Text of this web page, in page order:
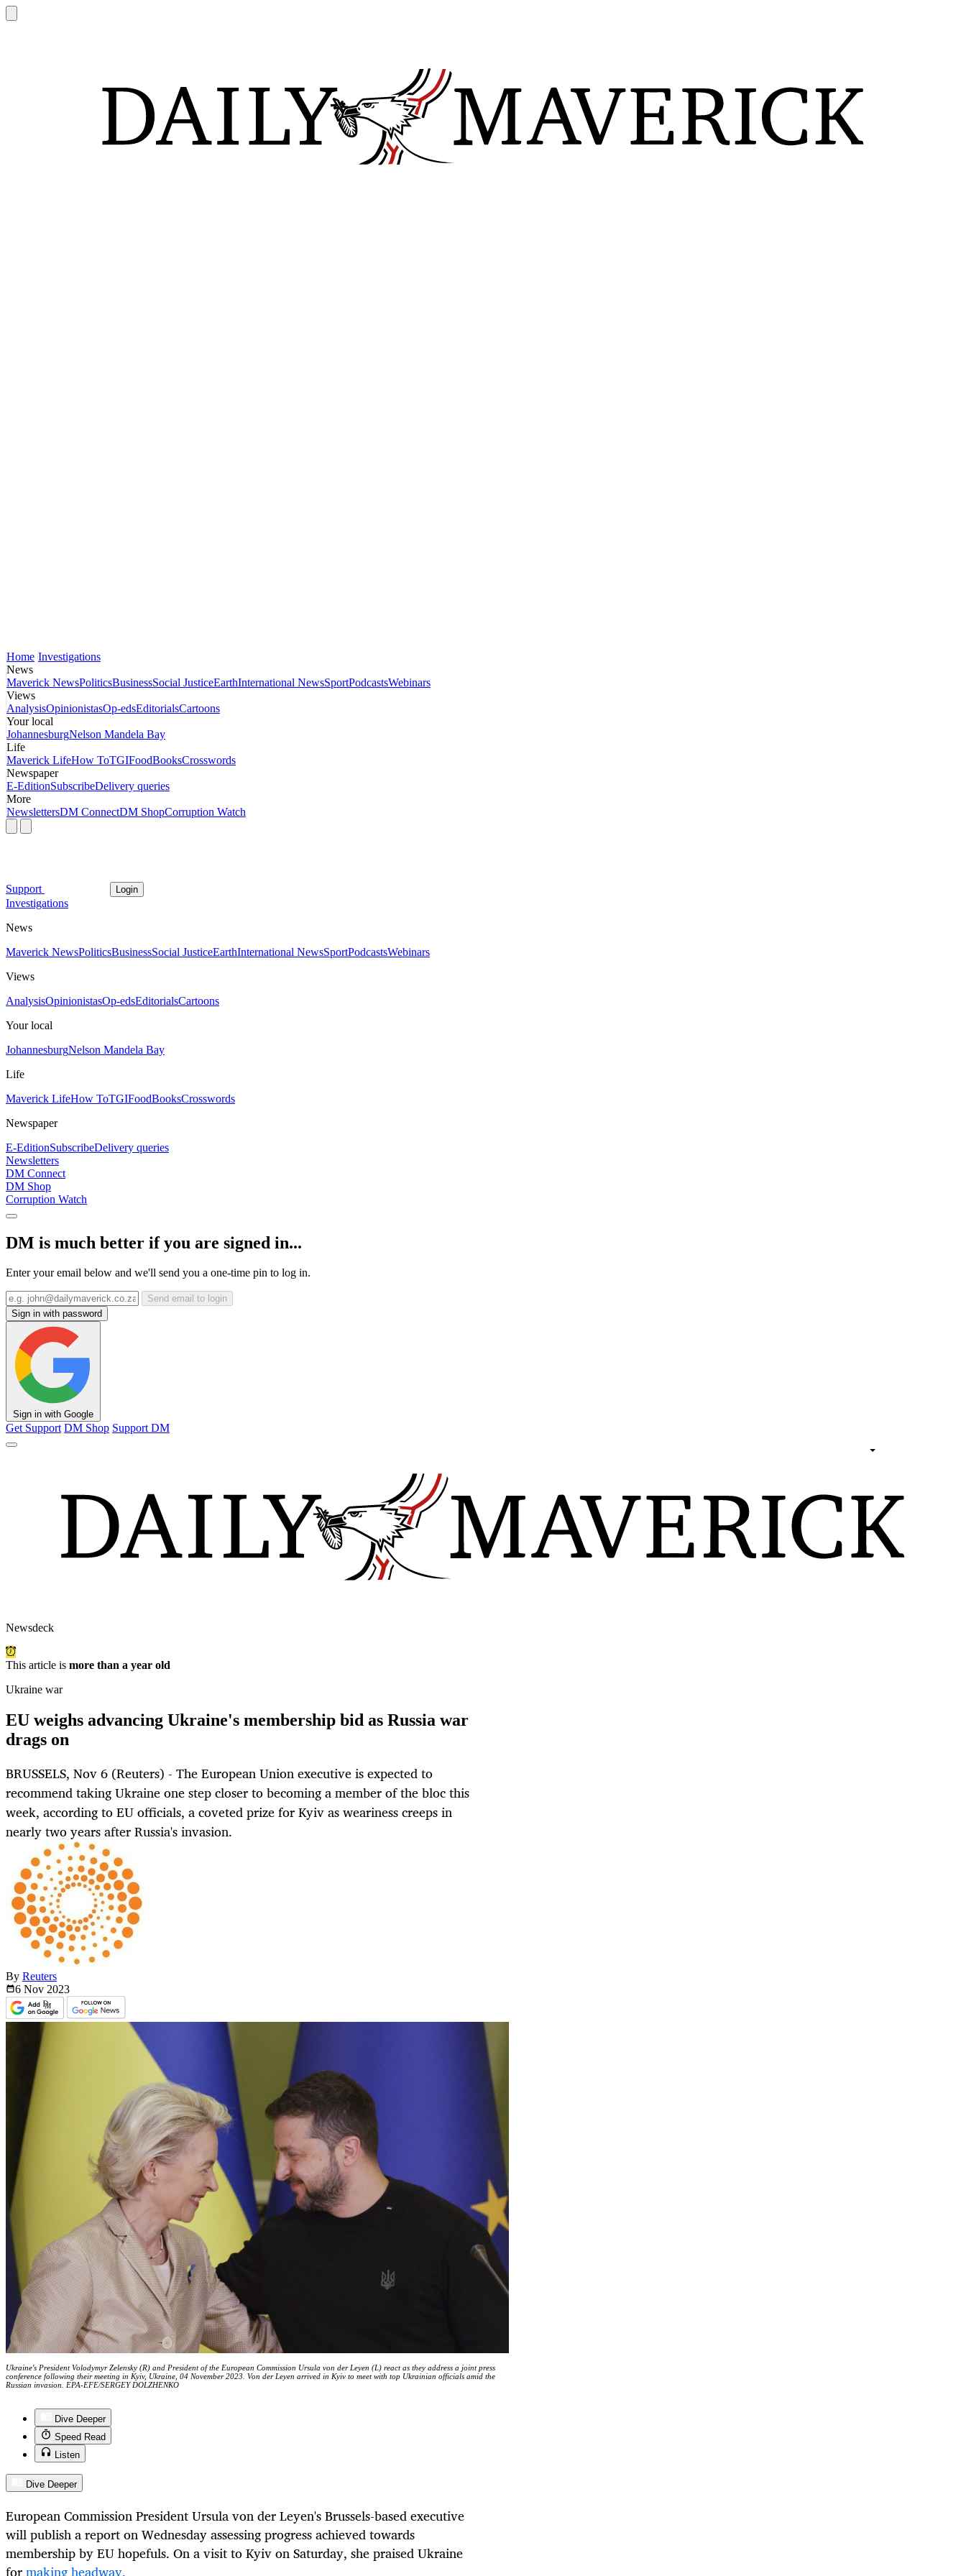
Home Investigations
News
Maverick NewsPoliticsBusinessSocial JusticeEarthInternational NewsSportPodcastsWebinars
Views
AnalysisOpinionistasOp-edsEditorialsCartoons
Your local
JohannesburgNelson Mandela Bay
Life
Maverick LifeHow ToTGIFoodBooksCrosswords
Newspaper
E-EditionSubscribeDelivery queries
More
NewslettersDM ConnectDM ShopCorruption Watch
Support Login
Investigations
News
Maverick NewsPoliticsBusinessSocial JusticeEarthInternational NewsSportPodcastsWebinars
Views
AnalysisOpinionistasOp-edsEditorialsCartoons
Your local
JohannesburgNelson Mandela Bay
Life
Maverick LifeHow ToTGIFoodBooksCrosswords
Newspaper
E-EditionSubscribeDelivery queries
Newsletters
DM Connect
DM Shop
Corruption Watch
DM is much better if you are signed in...
Enter your email below and we'll send you a one-time pin to log in.
Send email to login
Sign in with password
Sign in with Google
Get Support DM Shop Support DM
Newsdeck
This article is more than a year old
Ukraine war
EU weighs advancing Ukraine's membership bid as Russia war
drags on
BRUSSELS, Nov 6 (Reuters) - The European Union executive is expected to
recommend taking Ukraine one step closer to becoming a member of the bloc this
week, according to EU officials, a coveted prize for Kyiv as weariness creeps in
nearly two years after Russia's invasion.
By Reuters
6 Nov 2023
Ukraine's President Volodymyr Zelensky (R) and President of the European Commission Ursula von der Leyen (L) react as they address a joint press
conference following their meeting in Kyiv, Ukraine, 04 November 2023. Von der Leyen arrived in Kyiv to meet with top Ukrainian officials amid the
Russian invasion. EPA-EFE/SERGEY DOLZHENKO
Dive Deeper
Speed Read
Listen
Dive Deeper
European Commission President Ursula von der Leyen's Brussels-based executive
will publish a report on Wednesday assessing progress achieved towards
membership by EU hopefuls. Ona visit to Kyiv on Saturday, she praised Ukraine
formaking headway.